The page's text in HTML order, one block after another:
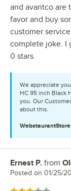
and avantco are
favor and buy
customer
complete joke. I
0 stars.
We appreciate
HC 95 inch Black
you. Our
about this.
WebstaurantStore
Review by
Ernest P. from
Posted on 01/25/